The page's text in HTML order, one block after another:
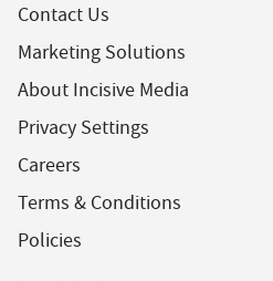
Contact Us
Marketing Solutions
About Incisive Media
Privacy Settings
Careers
Terms & Conditions
Policies